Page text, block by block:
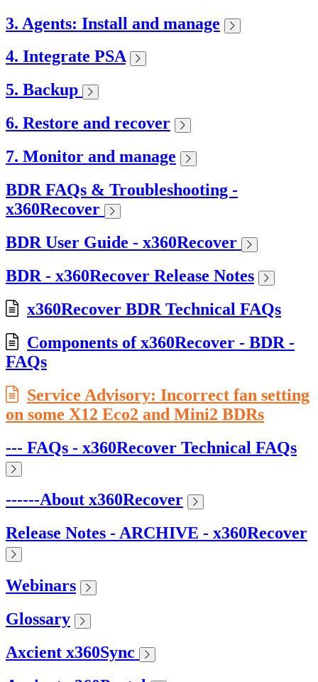
3. Agents: Install and manage
4. Integrate PSA
5. Backup
6. Restore and recover
7. Monitor and manage
BDR FAQs & Troubleshooting -
x360Recover
BDR User Guide - x360Recover
BDR - x360Recover Release Notes
x360Recover BDR Technical FAQs
Components of x360Recover - BDR -
FAQs
Service Advisory: Incorrect fan setting
on some X12 Eco2 and Mini2 BDRs
--- FAQs - x360Recover Technical FAQs
------About x360Recover
Release Notes - ARCHIVE - x360Recover
Webinars
Glossary
Axcient x360Sync